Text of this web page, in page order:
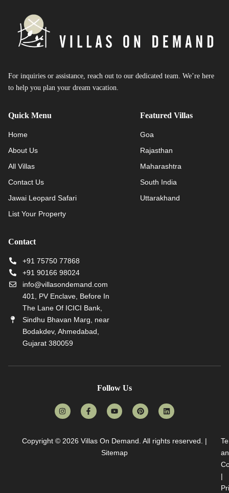
For inquiries or assistance, reach out to our dedicated team. We’re here
to help you plan your dream vacation.
Quick Menu
Home
About Us
All Villas
Contact Us
Jawai Leopard Safari
List Your Property
Featured Villas
Goa
Rajasthan
Maharashtra
South India
Uttarakhand
Contact
+91 75750 77868
+91 90166 98024
info@villasondemand.com
401, PV Enclave, Before In
The Lane Of ICICI Bank,
Sindhu Bhavan Marg, near
Bodakdev, Ahmedabad,
Gujarat 380059
Follow Us
Copyright © 2026 Villas On Demand. All rights reserved. |
Sitemap
|